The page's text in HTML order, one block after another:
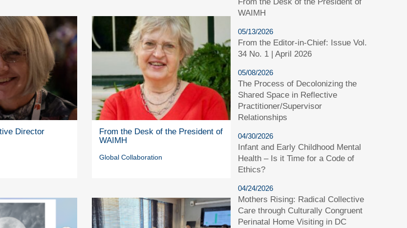
Director
From the Desk of the President of
WAIMH
Global Collaboration
WAIMH
05/13/2026
From the Editor-in-Chief: Issue Vol.
34 No. 1 | April 2026
05/08/2026
The Process of Decolonizing the
Shared Space in Reflective
Practitioner/Supervisor
Relationships
04/30/2026
Infant and Early Childhood Mental
Health – Is it Time for a Code of
Ethics?
04/24/2026
Mothers Rising: Radical Collective
Care through Culturally Congruent
Perinatal Home Visiting in DC